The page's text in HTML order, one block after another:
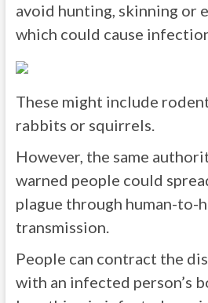
avoid hunting, skinning or
which could cause
These might include
rabbits or squirrels.
However, the same
warned people could
plague through human-to-
transmission.
People can contract the
with an infected person’s